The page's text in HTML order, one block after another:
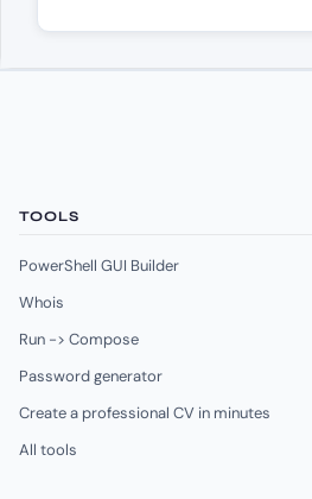
TOOLS
PowerShell GUI Builder
Whois
Run -> Compose
Password generator
Create a professional CV in minutes
All tools